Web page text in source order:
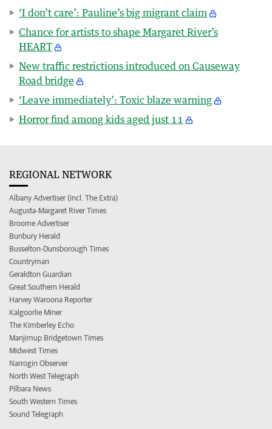
‘I don’t care’: Pauline’s big migrant claim
Chance for artists to shape Margaret River’s
HEART
New traffic restrictions introduced on Causeway
Road bridge
‘Leave immediately’: Toxic blaze warning
Horror find among kids aged just 11
REGIONAL NETWORK
Albany Advertiser (incl. The Extra)
Augusta-Margaret River Times
Broome Advertiser
Bunbury Herald
Busselton-Dunsborough Times
Countryman
Geraldton Guardian
Great Southern Herald
Harvey Waroona Reporter
Kalgoorlie Miner
The Kimberley Echo
Manjimup Bridgetown Times
Midwest Times
Narrogin Observer
North West Telegraph
Pilbara News
South Western Times
Sound Telegraph